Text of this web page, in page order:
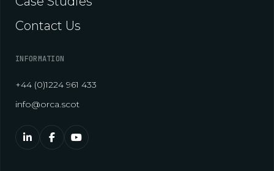
Contact Us
INFORMATION
+44 (0)1224 961 433
info@orca.scot